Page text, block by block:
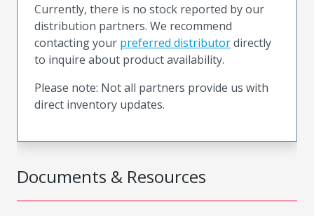
Documents & Resources
Currently, there is no stock reported by our
distribution partners. We recommend
contacting your preferred distributordirectly
to inquire about product availability.
Please note: Not all partners provide us with
direct inventory updates.